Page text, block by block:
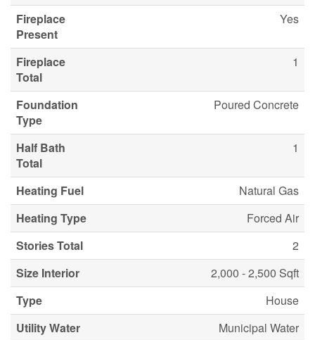
Fireplace
Present
Yes
Fireplace
Total
1
Foundation
Type
Poured Concrete
Half Bath
Total
1
Heating Fuel
Natural Gas
Heating Type
Forced Air
Stories Total
2
Size Interior
2,000 - 2,500 Sqft
Type
House
Utility Water
Municipal Water